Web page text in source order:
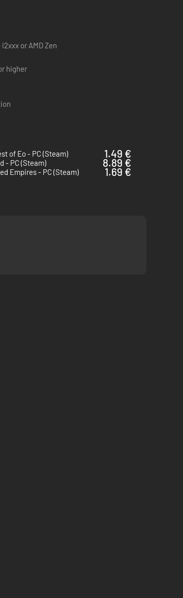
also be added to the Onslaught campaign
or AMD Zen
higher
of Eo - PC (Steam)
1.49 €
- PC (Steam)
8.89 €
Empires - PC (Steam)
1.69 €